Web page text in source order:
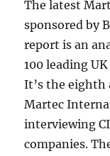
The latest
sponsored by
report is an
100 leading
It’s the eighth
Martec
interviewing
companies.